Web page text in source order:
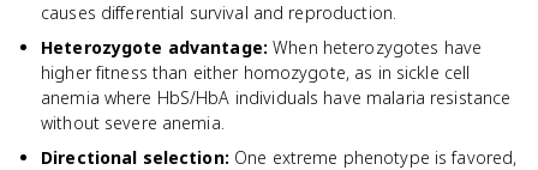
causes differential survival and reproduction.
Heterozygote advantage: When heterozygotes have
higher fitness than either homozygote, as in sickle cell
anemia where HbS/HbA individuals have malaria resistance
without severe anemia.
Directional selection: One extreme phenotype is favored,